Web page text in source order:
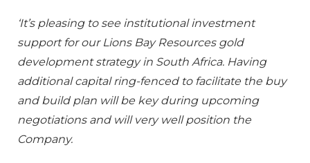
‘It’s pleasing to see institutional investment
support for our Lions Bay Resources gold
development strategy in South Africa. Having
additional capital ring-fenced to facilitate the buy
and build plan will be key during upcoming
negotiations and will very well position the
Company.